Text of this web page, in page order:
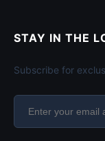
STAY IN THE
Subscribe for